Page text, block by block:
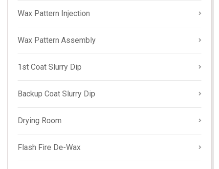
Wax Pattern Injection
Wax Pattern Assembly
1st Coat Slurry Dip
Backup Coat Slurry Dip
Drying Room
Flash Fire De-Wax